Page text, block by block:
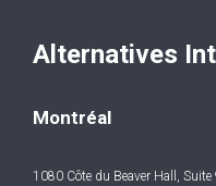
Alternatives
Montréal
1080 Côte du Beaver Hall, Suite